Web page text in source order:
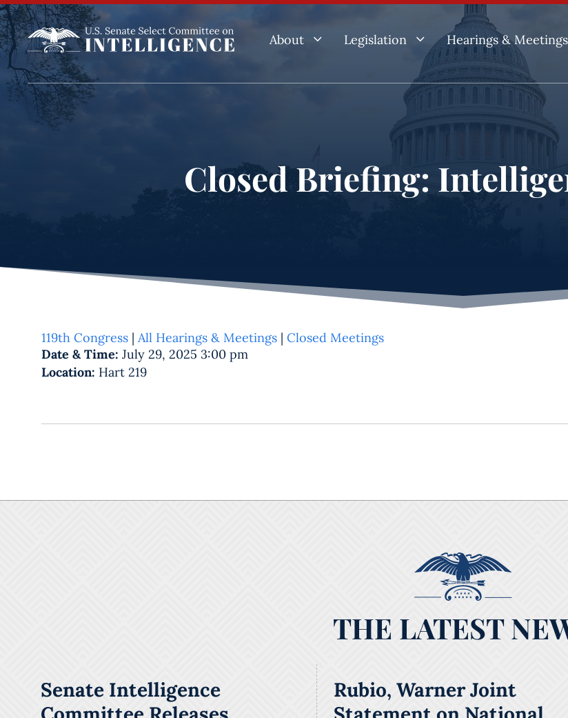
About 3 Legislation 3 Hearings & Meetings
Closed Briefing:
119th Congress | All Hearings & Meetings | Closed Meetings
Date & Time: July 29, 2025 3:00 pm
Location: Hart 219
THE LATEST
Senate Intelligence
Rubio, Warner Joint